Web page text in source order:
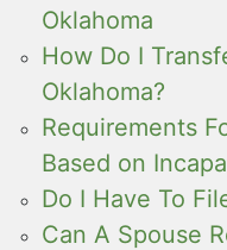
Oklahoma
How Do I
Oklahoma?
Requirements
Based on
Do I Have To
Can A Spouse